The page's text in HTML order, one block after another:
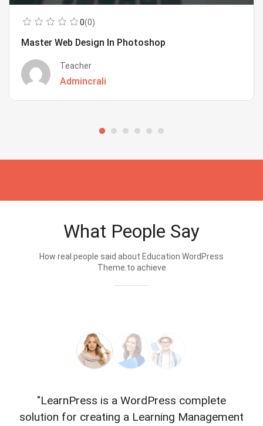
0(0)
Master Web Design In Photoshop
Teacher
Admincrali
What People Say
How real people said about Education WordPress
Theme.to achieve
"LearnPress is a WordPress complete
solution for creating a Learning Management